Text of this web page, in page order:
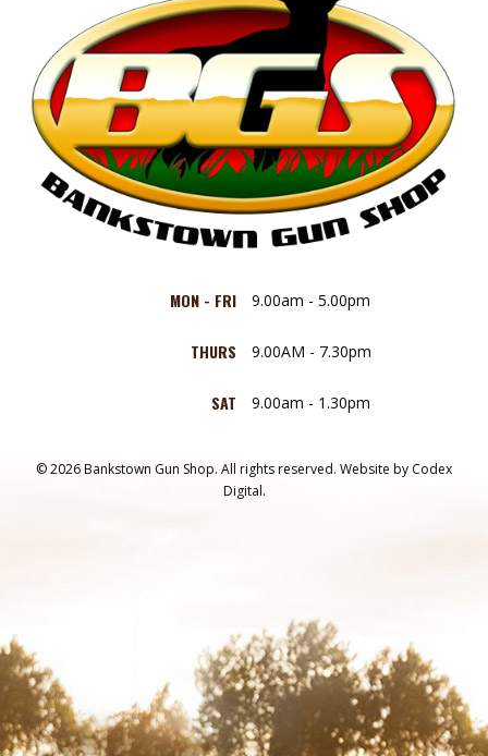
MON - FRI 9.00am - 5.00pm
THURS 9.00AM - 7.30pm
SAT 9.00am - 1.30pm
© 2026 Bankstown Gun Shop. All rights reserved. Website by Codex
Digital.